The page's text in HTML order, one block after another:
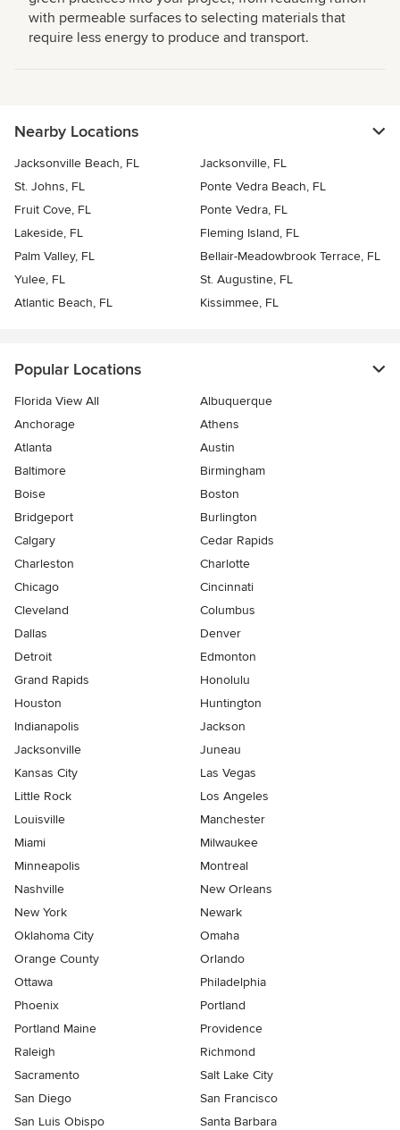
with permeable surfaces to selecting materials that
require less energy to produce and transport.
Nearby Locations
Jacksonville Beach, FL
Jacksonville, FL
St. Johns, FL
Ponte Vedra Beach, FL
Fruit Cove, FL
Ponte Vedra, FL
Lakeside, FL
Fleming Island, FL
Palm Valley, FL
Bellair-Meadowbrook Terrace, FL
Yulee, FL
St. Augustine, FL
Atlantic Beach, FL
Kissimmee, FL
Popular Locations
Florida View All
Albuquerque
Anchorage
Athens
Atlanta
Austin
Baltimore
Birmingham
Boise
Boston
Bridgeport
Burlington
Calgary
Cedar Rapids
Charleston
Charlotte
Chicago
Cincinnati
Cleveland
Columbus
Dallas
Denver
Detroit
Edmonton
Grand Rapids
Honolulu
Houston
Huntington
Indianapolis
Jackson
Jacksonville
Juneau
Kansas City
Las Vegas
Little Rock
Los Angeles
Louisville
Manchester
Miami
Milwaukee
Minneapolis
Montreal
Nashville
New Orleans
New York
Newark
Oklahoma City
Omaha
Orange County
Orlando
Ottawa
Philadelphia
Phoenix
Portland
Portland Maine
Providence
Raleigh
Richmond
Sacramento
Salt Lake City
San Diego
San Francisco
San Luis Obispo
Santa Barbara